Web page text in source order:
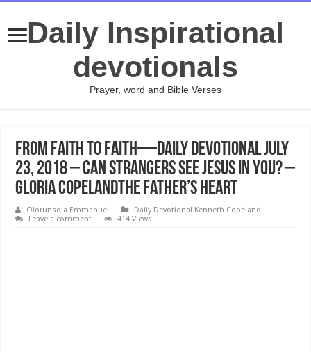
Daily Inspirational
devotionals
Prayer, word and Bible Verses
From Faith to Faith—Daily Devotional July
23, 2018 – Can Strangers See Jesus in You? –
Gloria CopelandThe Father’s Heart
Olorunsola Emmanuel
Daily Devotional Kenneth Copeland
Leave a comment
414 Views